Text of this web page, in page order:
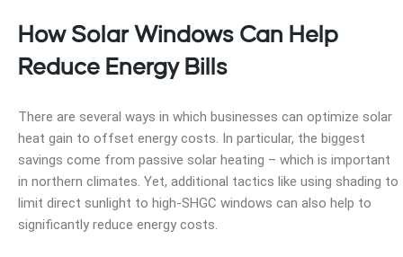
How Solar Windows Can Help
Reduce Energy Bills
There are several ways in which businesses can optimize solar
heat gain to offset energy costs. In particular, the biggest
savings come from passive solar heating – which is important
in northern climates. Yet, additional tactics like using shading to
limit direct sunlight to high-SHGC windows can also help to
significantly reduce energy costs.